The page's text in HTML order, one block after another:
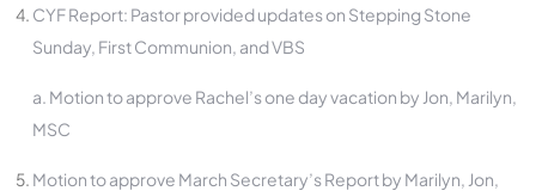
CYF Report: Pastor provided updates on Stepping Stone
Sunday, First Communion, and VBS
a. Motion to approve Rachel’s one day vacation by Jon, Marilyn,
MSC
Motion to approve March Secretary’s Report by Marilyn, Jon,